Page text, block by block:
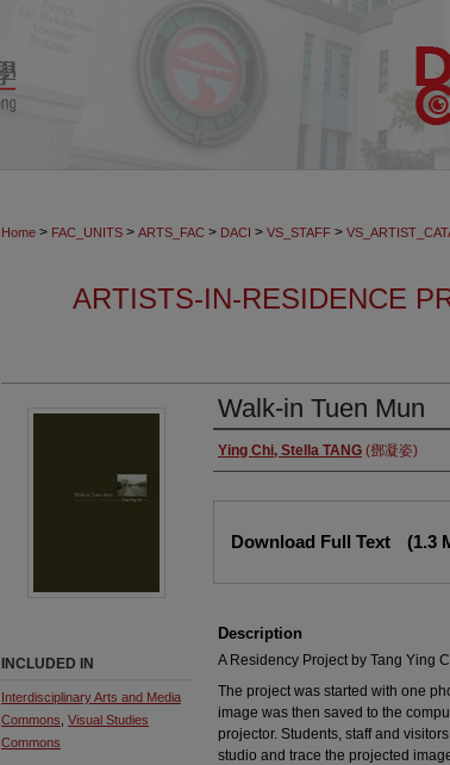
Home > FAC_UNITS > ARTS_FAC > DACI > VS_STAFF >
ARTISTS-IN-RESIDENCE
Walk-in Tuen Mun
Authors
Ying Chi, Stella TANG (鄧凝姿)
Download Full Text (1.3
Description
A Residency Project by Tang Ying
The project was started with one
image was then saved to the
projector. Students, staff and
studio and trace the projected
INCLUDED IN
Interdisciplinary Arts and Media
Commons Visual Studies
Commons